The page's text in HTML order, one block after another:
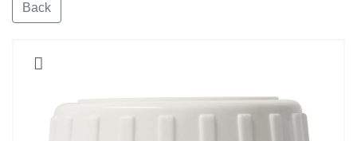
Back